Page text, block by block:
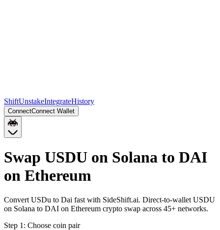
ShiftUnstakeIntegrateHistory
ConnectConnect Wallet
Swap USDU on Solana to DAI
on Ethereum
Convert USDu to Dai fast with SideShift.ai. Direct-to-wallet USDU
on Solana to DAI on Ethereum crypto swap across 45+ networks.
Step 1: Choose coin pair